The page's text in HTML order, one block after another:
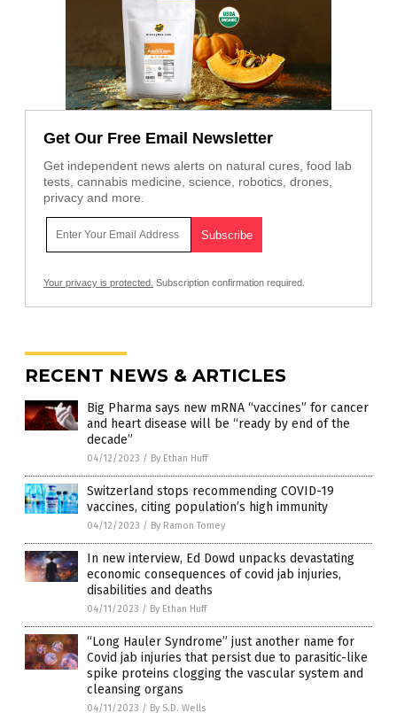
Get Our Free Email Newsletter
Get independent news alerts on natural cures, food lab
tests, cannabis medicine, science, robotics, drones,
privacy and more.
Your privacy is protected. Subscription confirmation required.
RECENT NEWS & ARTICLES
Big Pharma says new mRNA “vaccines” for cancer
and heart disease will be “ready by end of the
decade”
04/12/2023 / By Ethan Huff
Switzerland stops recommending COVID-19
vaccines, citing population’s high immunity
04/12/2023 / By Ramon Tomey
In new interview, Ed Dowd unpacks devastating
economic consequences of covid jab injuries,
disabilities and deaths
04/11/2023 / By Ethan Huff
“Long Hauler Syndrome” just another name for
Covid jab injuries that persist due to parasitic-like
spike proteins clogging the vascular system and
cleansing organs
04/11/2023 / By S.D. Wells